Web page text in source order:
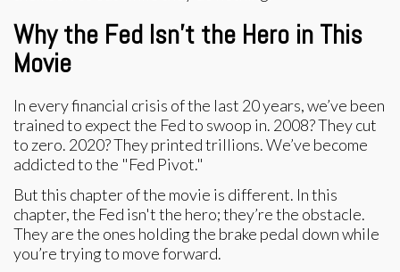
Why the Fed Isn't the Hero in This
Movie
In every financial crisis of the last 20 years, we’ve been
trained to expect the Fed to swoop in. 2008? They cut
to zero. 2020? They printed trillions. We’ve become
addicted to the "Fed Pivot."
But this chapter of the movie is different. In this
chapter, the Fed isn't the hero; they’re the obstacle.
They are the ones holding the brake pedal down while
you’re trying to move forward.